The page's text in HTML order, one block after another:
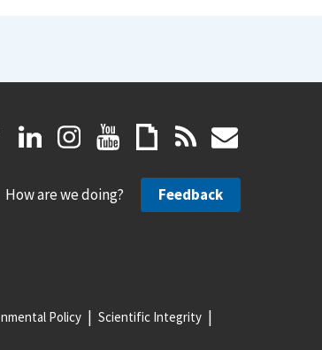
How are we doing? Feedback
Policy Scientific Integrity